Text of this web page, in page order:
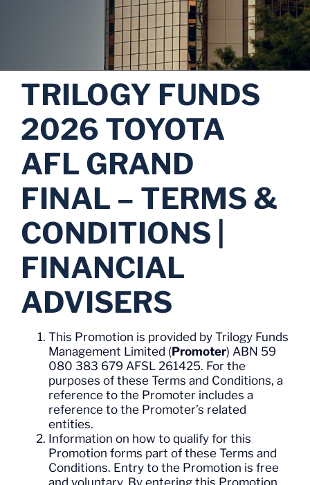
TRILOGY FUNDS
2026 TOYOTA
AFL GRAND
FINAL – TERMS &
CONDITIONS |
FINANCIAL
ADVISERS
This Promotion is provided by Trilogy Funds
Management Limited (Promoter) ABN 59
080 383 679 AFSL 261425. For the
purposes of these Terms and Conditions, a
reference to the Promoter includes a
reference to the Promoter’s related
entities.
Information on how to qualify for this
Promotion forms part of these Terms and
Conditions. Entry to the Promotion is free
and voluntary. By entering this Promotion